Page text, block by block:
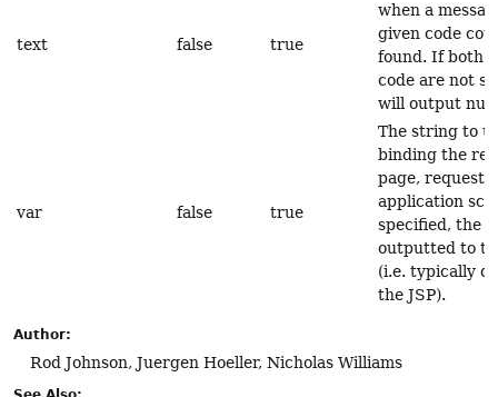
text false true
when a
given code
found. If both
code are not
will output null.
var false true
The string to
binding the
page, request,
application
specified, the
outputted to
(i.e. typically
the JSP).
Author:
Rod Johnson, Juergen Hoeller, Nicholas Williams